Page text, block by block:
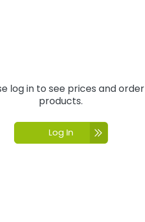
log in to see prices and order
products.
Log In